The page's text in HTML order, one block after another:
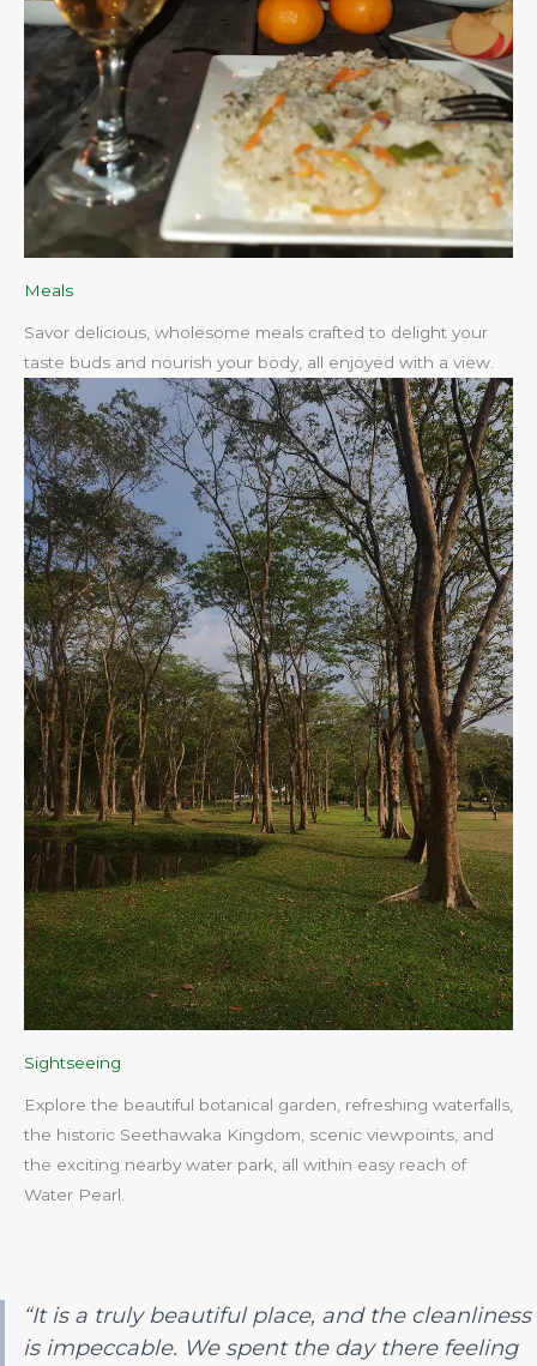
Meals
Savor delicious, wholesome meals crafted to delight your
taste buds and nourish your body, all enjoyed with a view.
Sightseeing
Explore the beautiful botanical garden, refreshing waterfalls,
the historic Seethawaka Kingdom, scenic viewpoints, and
the exciting nearby water park, all within easy reach of
Water Pearl.​
“It is a truly beautiful place, and the cleanliness
is impeccable. We spent the day there feeling